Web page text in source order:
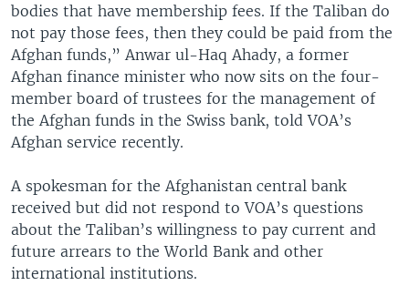
bodies that have membership fees. If the Taliban do
not pay those fees, then they could be paid from the
Afghan funds,” Anwar ul-Haq Ahady, a former
Afghan finance minister who now sits on the four-
member board of trustees for the management of
the Afghan funds in the Swiss bank, told VOA’s
Afghan service recently.
A spokesman for the Afghanistan central bank
received but did not respond to VOA’s questions
about the Taliban’s willingness to pay current and
future arrears to the World Bank and other
international institutions.